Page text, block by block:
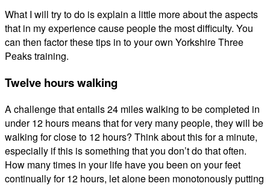
What I will try to do is explain a little more about the aspects
that in my experience cause people the most difficulty. You
can then factor these tips in to your own Yorkshire Three
Peaks training.
Twelve hours walking
A challenge that entails 24 miles walking to be completed in
under 12 hours means that for very many people, they will be
walking for close to 12 hours? Think about this for a minute,
especially if this is something that you don’t do that often.
How many times in your life have you been on your feet
continually for 12 hours, let alone been monotonously putting